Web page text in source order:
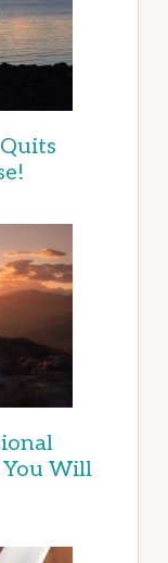
You Will